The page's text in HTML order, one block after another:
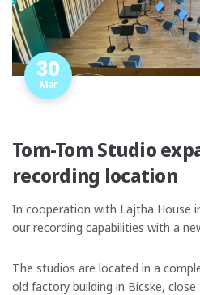
30
Mar
Tom-Tom Studio
recording location
In cooperation with Lajtha House
our recording capabilities with a
The studios are located in a
old factory building in Bicske,